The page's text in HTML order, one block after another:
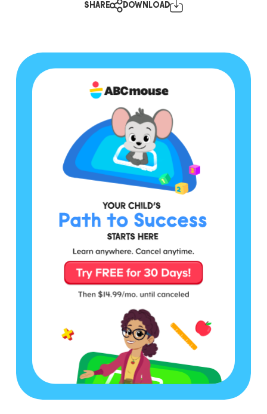
SHARE DOWNLOAD